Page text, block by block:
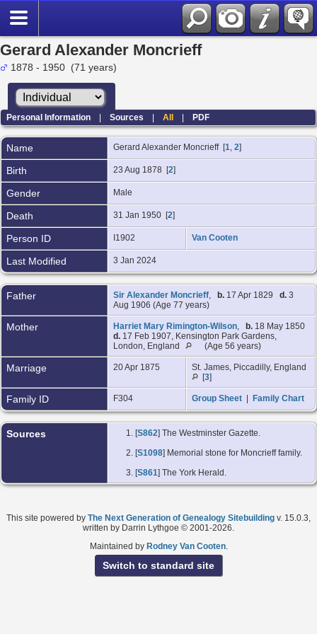
Gerard Alexander Moncrieff
1878 - 1950 (71 years)
Personal Information |Sources |All |PDF
Name Gerard Alexander Moncrieff[1, 2]
Birth 23 Aug 1878 [2]
Gender Male
Death 31 Jan 1950 [2]
Person ID I1902 Van Cooten
Last Modified 3 Jan 2024
Father Sir Alexander Moncrieff, b. 17 Apr 1829 d. 3
Aug 1906 (Age 77 years)
Mother Harriet Mary Rimington-Wilson, b. 18 May 1850
d. 17 Feb 1907, Kensington Park Gardens,
London, England
(Age 56 years)
Marriage 20 Apr 1875
St. James, Piccadilly, England
[3]
Family ID F304 Group Sheet Family Chart
Sources [S862] The Westminster Gazette.
[S1098] Memorial stone for Moncrieff family.
[S861] The York Herald.
This site powered by The Next Generation of Genealogy Sitebuilding v. 15.0.3,
written by Darrin Lythgoe © 2001-2026.
Maintained by Rodney Van Cooten.
Switch to standard site